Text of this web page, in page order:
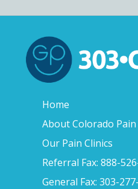
Home
About Colorado Pain
Our Pain Clinics
Referral Fax: 888-
General Fax: 303-